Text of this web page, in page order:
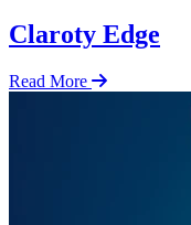
Claroty Edge
Read More